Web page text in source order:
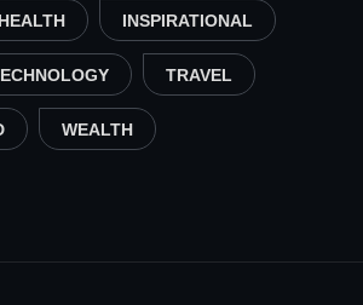
HEALTH INSPIRATIONAL
TRAVEL
WEALTH